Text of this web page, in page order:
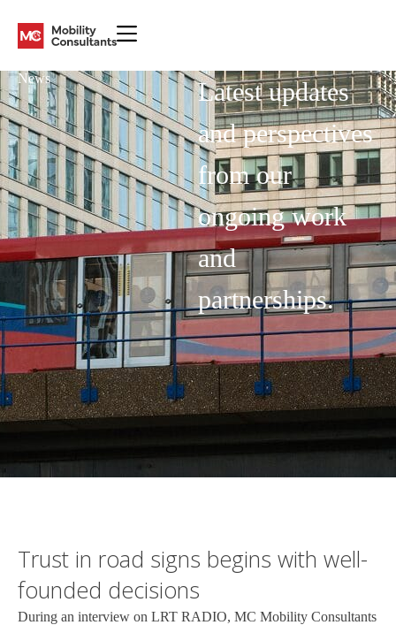
News
Latest updates
and perspectives
from our
ongoing work
and
partnerships.
Trust in road signs begins with well-
founded decisions
During an interview on LRT RADIO, MC Mobility Consultants